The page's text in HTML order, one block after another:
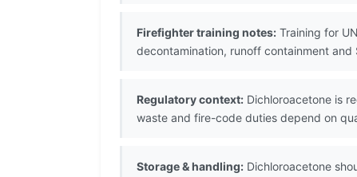
Firefighter training notes: Training for
decontamination, runoff containment and
Regulatory context: Dichloroacetone is
waste and fire-code duties depend on
Storage & handling: Dichloroacetone